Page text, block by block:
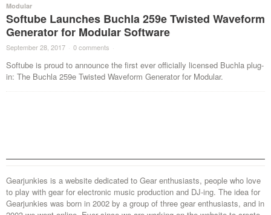
Modular
Softube Launches Buchla 259e Twisted Waveform
Generator for Modular Software
September 28, 2017 · 0 comments ·
Softube is proud to announce the first ever officially licensed Buchla plug-
in: The Buchla 259e Twisted Waveform Generator for Modular.
Gearjunkies is a website dedicated to Gear enthusiasts, people who love
to play with gear for electronic music production and DJ-ing. The idea for
Gearjunkies was born in 2002 by a group of three gear enthusiasts, and in